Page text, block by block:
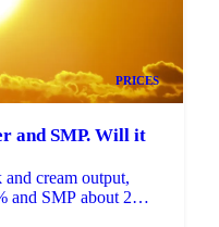
PRICES
and SMP. Will it
cream output,
and SMP about 2%.